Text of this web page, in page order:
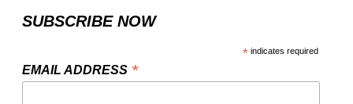
SUBSCRIBE NOW
* indicates required
EMAIL ADDRESS *